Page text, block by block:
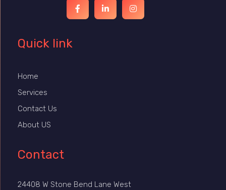
Quick link
Home
Services
Contact Us
About US
Contact
24408 W Stone Bend Lane West